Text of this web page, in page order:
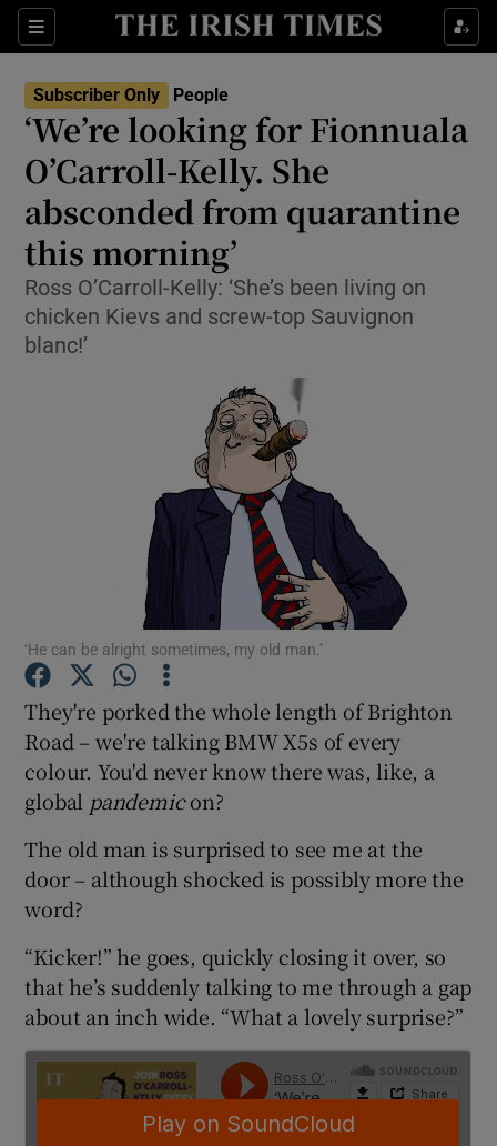
Sections
Show Culture sub sections
Show Technology sub sections
Show Science sub sections
Show Motors sub sections
Show Podcasts sub sections
Show Gaeilge sub sections
Show History sub sections
Show Sponsored sub sections
Subscriber Only People
‘We’re looking for Fionnuala
O’Carroll-Kelly. She
absconded from quarantine
this morning’
Ross O’Carroll-Kelly: ‘She’s been living on
chicken Kievs and screw-top Sauvignon
blanc!’
‘He can be alright sometimes, my old man.’
They're porked the whole length of Brighton
Road – we're talking BMW X5s of every
colour. You'd never know there was, like, a
global pandemicon?
The old man is surprised to see me at the
door – although shocked is possibly more the
word?
“Kicker!” he goes, quickly closing it over, so
that he’s suddenly talking to me through a gap
about an inch wide. “What a lovely surprise?”